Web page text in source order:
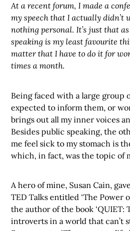
At a recent forum, I made a
my speech that I actually didn’t
nothing personal. It’s just that
speaking is my least favourite
matter that I have to do it for
times a month.
Being faced with a large group
expected to inform them, or
brings out all my inner voices
Besides public speaking, the
me feel sick to my stomach is
which, in fact, was the topic of
A hero of mine, Susan Cain,
TED Talks entitled ‘The Power
the author of the book ‘QUIET:
introverts in a world that can’t